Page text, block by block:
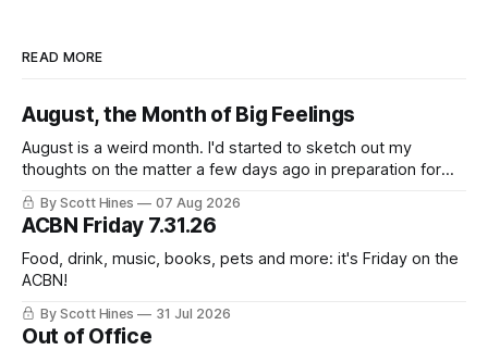
READ MORE
August, the Month of Big Feelings
August is a weird month. I'd started to sketch out my
thoughts on the matter a few days ago in preparation for
this week's newsletter, and then realized that I'd expressed
nearly the same sentiment here almost exactly one year
ago: August stinks. I
By Scott Hines 07 Aug 2026
ACBN Friday 7.31.26
Food, drink, music, books, pets and more: it's Friday on the
ACBN!
By Scott Hines 31 Jul 2026
Out of Office